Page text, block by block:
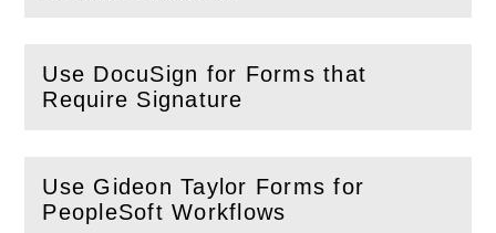
Use DocuSign for Forms that
Require Signature
(Openthis section)
Use Gideon Taylor Forms for
PeopleSoft Workflows
(Openthis section)